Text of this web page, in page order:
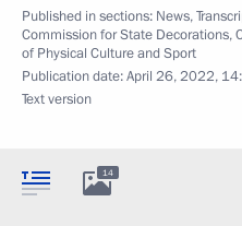
Published in sections: News,
Commission for State Decorations,
of Physical Culture and Sport
Publication date:April 26, 2022,
Text version
14